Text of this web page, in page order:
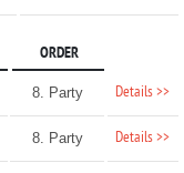
ORDER
8. Party Details >>
8. Party Details >>